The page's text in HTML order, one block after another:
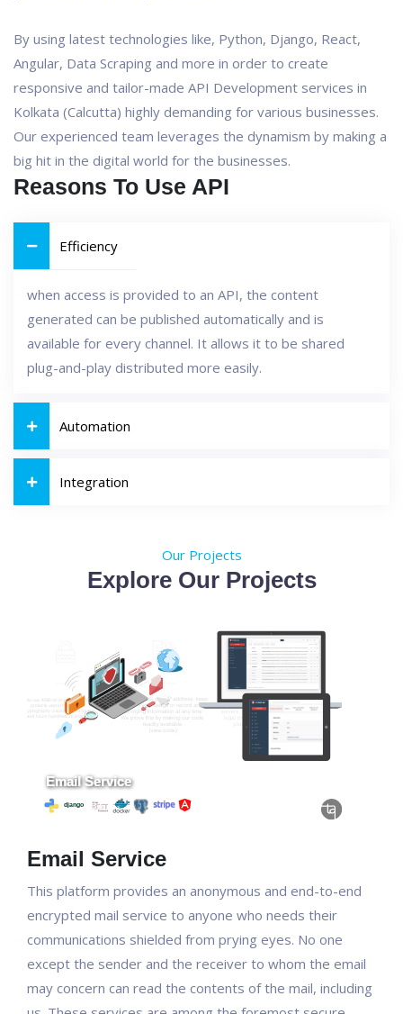
By using latest technologies like, Python, Django, React,
Angular, Data Scraping and more in order to create
responsive and tailor-made API Development services in
Kolkata (Calcutta) highly demanding for various businesses.
Our experienced team leverages the dynamism by making a
big hit in the digital world for the businesses.
Reasons To Use API
Efficiency
when access is provided to an API, the content
generated can be published automatically and is
available for every channel. It allows it to be shared
plug-and-play distributed more easily.
Automation
Integration
Our Projects
Explore Our Projects
Email Service
This platform provides an anonymous and end-to-end
encrypted mail service to anyone who needs their
communications shielded from prying eyes. No one
except the sender and the receiver to whom the email
may concern can read the contents of the mail, including